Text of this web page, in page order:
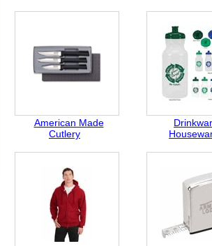
American Made
Cutlery